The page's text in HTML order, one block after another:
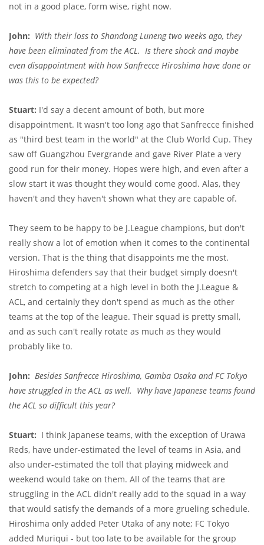
not in a good place, form wise, right now.
John: With their loss to Shandong Luneng two weeks ago, they
have been eliminated from the ACL. Is there shock and maybe
even disappointment with how Sanfrecce Hiroshima have done or
was this to be expected?
Stuart: I'd say a decent amount of both, but more
disappointment. It wasn't too long ago that Sanfrecce finished
as "third best team in the world" at the Club World Cup. They
saw off Guangzhou Evergrande and gave River Plate a very
good run for their money. Hopes were high, and even after a
slow start it was thought they would come good. Alas, they
haven't and they haven't shown what they are capable of.
They seem to be happy to be J.League champions, but don't
really show a lot of emotion when it comes to the continental
version. That is the thing that disappoints me the most.
Hiroshima defenders say that their budget simply doesn't
stretch to competing at a high level in both the J.League &
ACL, and certainly they don't spend as much as the other
teams at the top of the league. Their squad is pretty small,
and as such can't really rotate as much as they would
probably like to.
John: Besides Sanfrecce Hiroshima, Gamba Osaka and FC Tokyo
have struggled in the ACL as well. Why have Japanese teams found
the ACL so difficult this year?
Stuart: I think Japanese teams, with the exception of Urawa
Reds, have under-estimated the level of teams in Asia, and
also under-estimated the toll that playing midweek and
weekend would take on them. All of the teams that are
struggling in the ACL didn't really add to the squad in a way
that would satisfy the demands of a more grueling schedule.
Hiroshima only added Peter Utaka of any note; FC Tokyo
added Muriqui - but too late to be available for the group